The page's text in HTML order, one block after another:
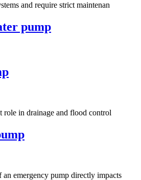
and require strict maintenan
pump
role in drainage and flood control
emergency pump directly impacts